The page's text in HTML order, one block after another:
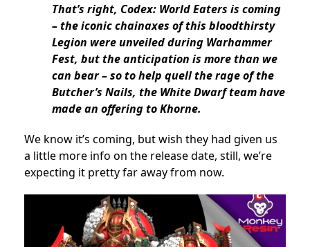
That’s right, Codex: World Eaters is coming
– the iconic chainaxes of this bloodthirsty
Legion were unveiled during Warhammer
Fest, but the anticipation is more than we
can bear – so to help quell the rage of the
Butcher’s Nails, the White Dwarf team have
made an offering to Khorne.
We know it’s coming, but wish they had given us
a little more info on the release date, still, we’re
expecting it pretty far away from now.